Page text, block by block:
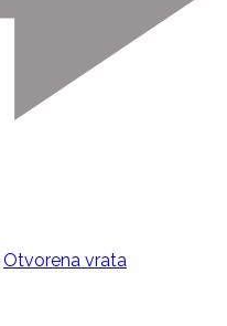
Otvorena vrata